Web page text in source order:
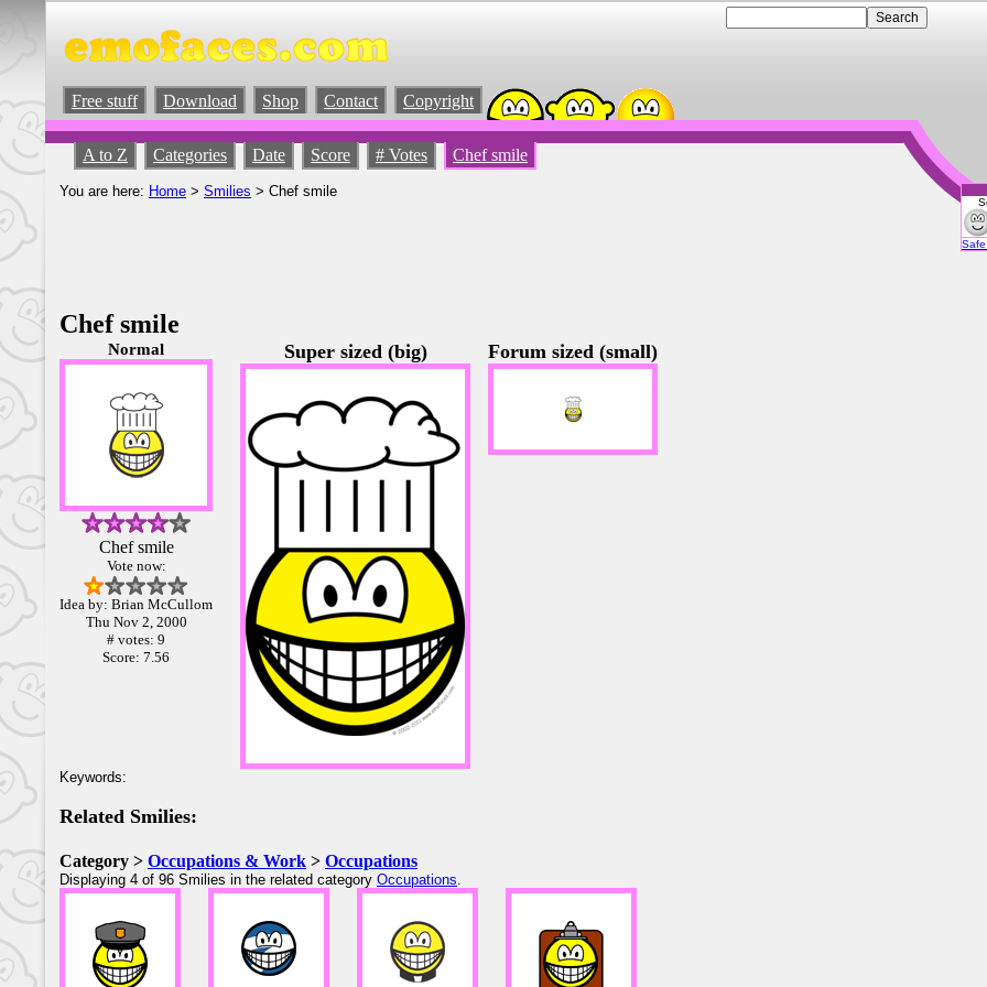
Free stuff Download Shop Contact Copyright
A to Z Categories Date Score # Votes Chef smile
You are here: Home > Smilies > Chef smile
Chef smile
Normal
Chef smile
Vote now:
Idea by: Brian McCullom
Thu Nov 2, 2000
# votes: 9
Score: 7.56
Super sized (big) Forum sized (small)
Keywords:
Related Smilies:
Category > Occupations & Work > Occupations
Displaying 4 of 96 Smilies in the related category Occupations.